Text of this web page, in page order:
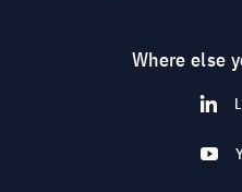
Where else